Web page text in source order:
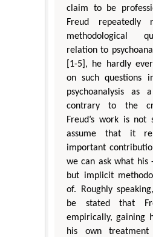
claim to be
Freud repeatedly
methodological
relation to
[1-5], he hardly
on such questions
psychoanalysis as
contrary to the
Freud’s work is not
assume that it
important
we can ask what his
but implicit
of. Roughly
be stated that
empirically, gaining
his own